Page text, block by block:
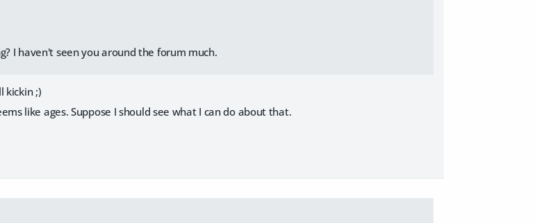
I haven't seen you around the forum much.
kickin ;)
like ages. Suppose I should see what I can do about that.